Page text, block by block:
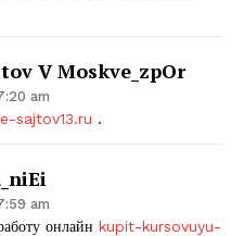
V Moskve_zpOr
am
sajtov13.ru .
am
онлайн kupit-kursovuyu-